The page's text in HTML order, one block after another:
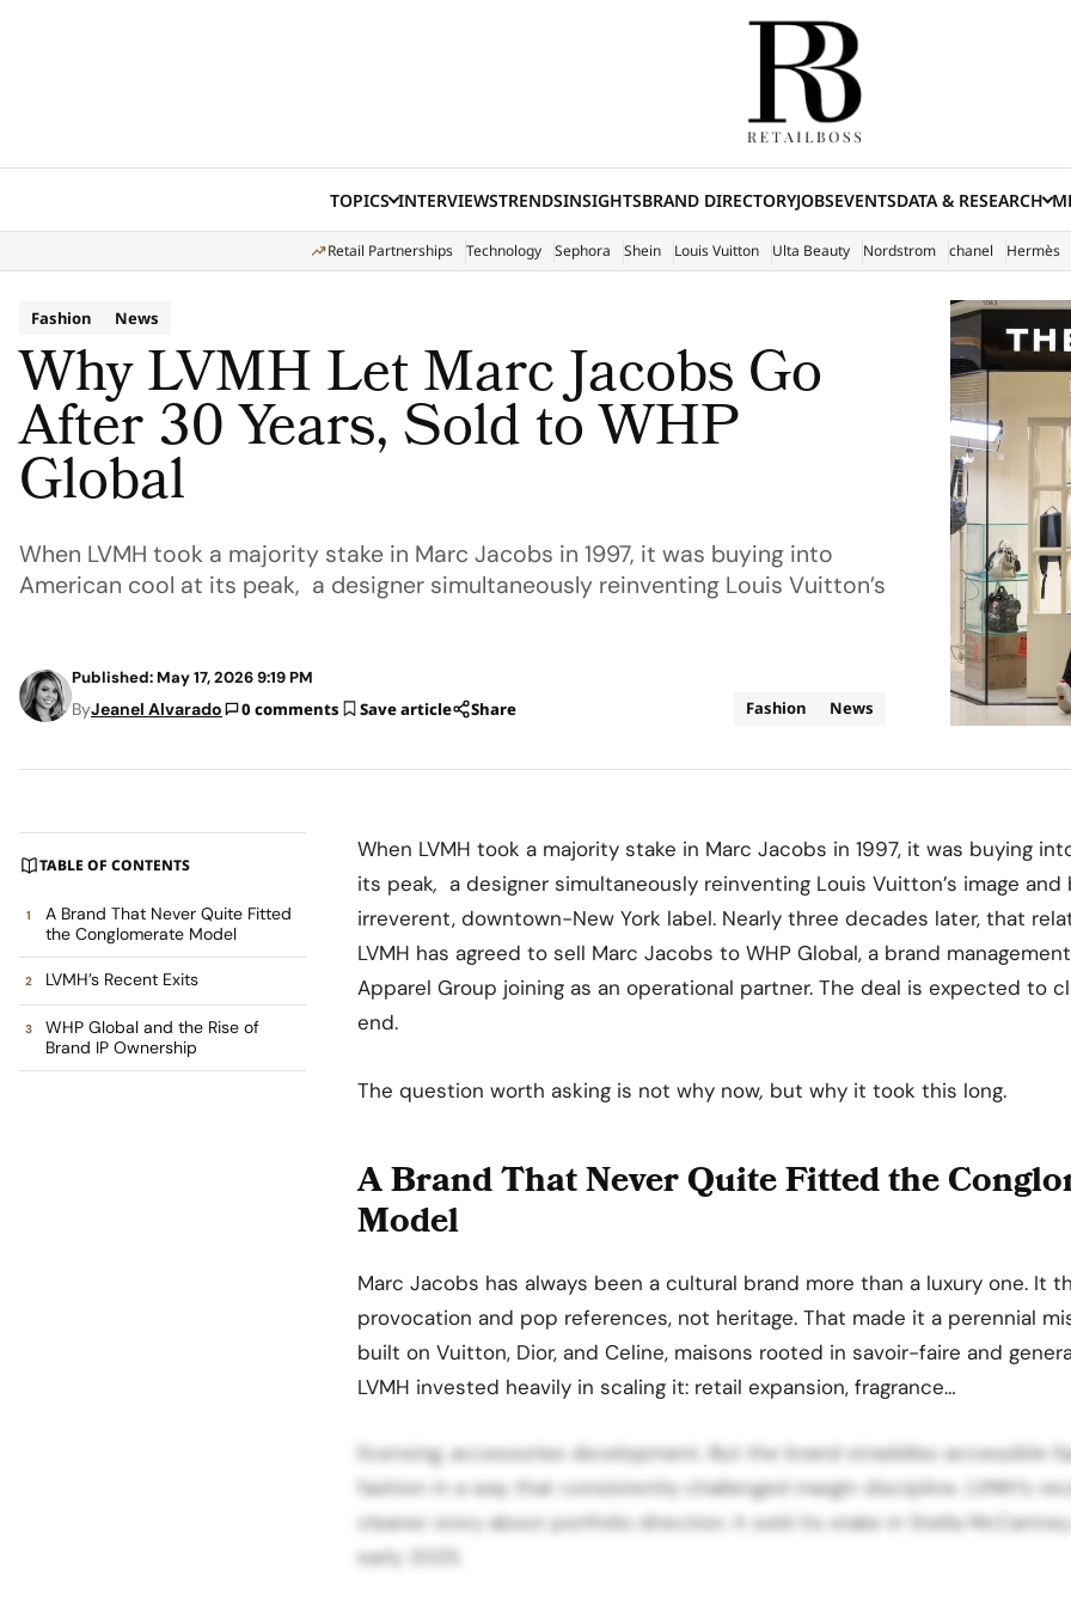
TOPICS INTERVIEWSTRENDSINSIGHTSBRAND DIRECTORYJOBSEVENTSDATA & RESEARCH
Retail Partnerships Technology Sephora Shein Louis Vuitton Ulta Beauty Nordstrom chanel Hermès
Fashion News
Why LVMH Let Marc Jacobs Go
After 30 Years, Sold to WHP
Global
When LVMH took a majority stake in Marc Jacobs in 1997, it was buying into
American cool at its peak, a designer simultaneously reinventing Louis Vuitton’s
Published: May 17, 2026 9:19 PM
ByJeanel Alvarado 0 comments Save article Share Fashion News
TABLE OF CONTENTS
A Brand That Never Quite Fitted
the Conglomerate Model
LVMH’s Recent Exits
WHP Global and the Rise of
Brand IP Ownership
When LVMH took a majority stake in Marc Jacobs in 1997, it was buying
its peak, a designer simultaneously reinventing Louis Vuitton’s image
irreverent, downtown-New York label. Nearly three decades later, that
LVMH has agreed to sell Marc Jacobs to WHP Global, a brand
Apparel Group joining as an operational partner. The deal is expected to
end.
The question worth asking is not why now, but why it took this long.
A Brand That Never Quite Fitted the
Model
Marc Jacobs has always been a cultural brand more than a luxury one. It
provocation and pop references, not heritage. That made it a perennial
built on Vuitton, Dior, and Celine, maisons rooted in savoir-faire and
LVMH invested heavily in scaling it: retail expansion, fragrance…
licensing, accessories development. But the brand straddles accessible
fashion in a way that consistently challenged margin discipline. LVMH’s
cleaner story about portfolio direction. It sold its stake in Stella
early 2025.